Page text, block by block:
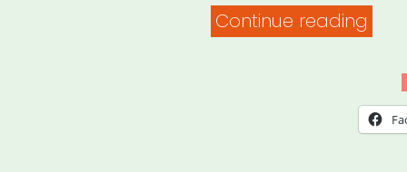
Continue reading
of